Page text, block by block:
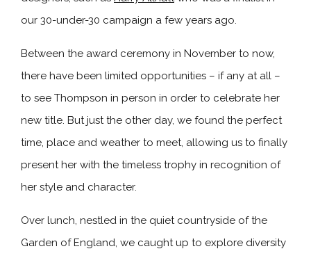
our 30-under-30 campaign a few years ago.
Between the award ceremony in November to now,
there have been limited opportunities – if any at all –
to see Thompson in person in order to celebrate her
new title. But just the other day, we found the perfect
time, place and weather to meet, allowing us to finally
present her with the timeless trophy in recognition of
her style and character.
Over lunch, nestled in the quiet countryside of the
Garden of England, we caught up to explore diversity